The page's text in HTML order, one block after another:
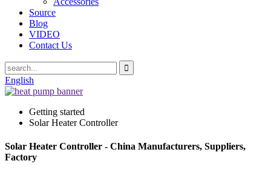
Source
Blog
VIDEO
Contact Us
English
Getting started
Solar Heater Controller
Solar Heater Controller - China Manufacturers, Suppliers,
Factory